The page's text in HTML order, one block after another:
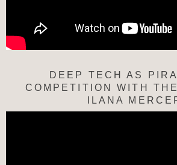
DEEP TECH AS
COMPETITION WITH
ILANA